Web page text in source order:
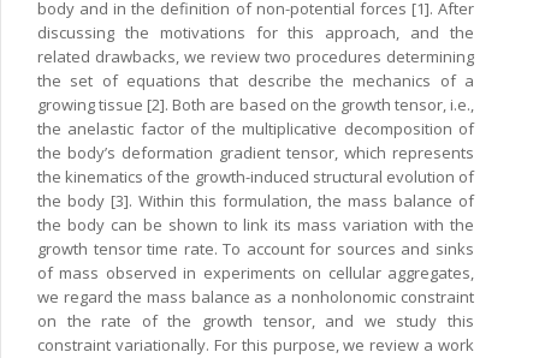
body and in the definition of non-potential forces [1]. After
discussing the motivations for this approach, and the
related drawbacks, we review two procedures determining
the set of equations that describe the mechanics of a
growing tissue [2]. Both are based on the growth tensor, i.e.,
the anelastic factor of the multiplicative decomposition of
the body’s deformation gradient tensor, which represents
the kinematics of the growth-induced structural evolution of
the body [3]. Within this formulation, the mass balance of
the body can be shown to link its mass variation with the
growth tensor time rate. To account for sources and sinks
of mass observed in experiments on cellular aggregates,
we regard the mass balance as a nonholonomic constraint
on the rate of the growth tensor, and we study this
constraint variationally. For this purpose, we review a work